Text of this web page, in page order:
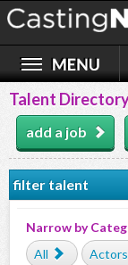
Talent
add a job
filter talent
Narrow by
All
Actors